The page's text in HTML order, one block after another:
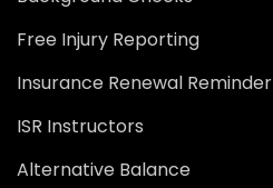
Free Injury Reporting
Insurance Renewal Reminder
ISR Instructors
Alternative Balance